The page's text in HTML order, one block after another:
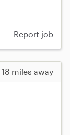
Report job
miles away